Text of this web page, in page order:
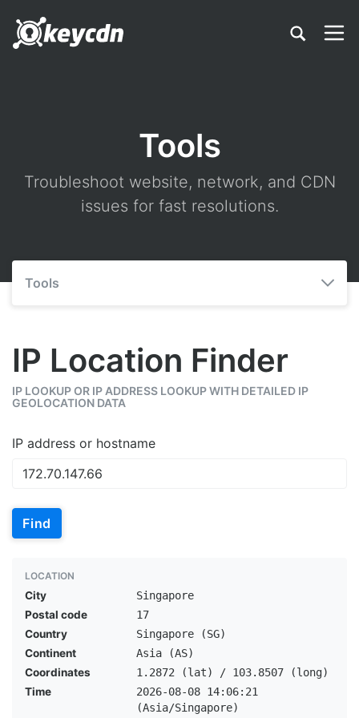
Tools
Troubleshoot website, network, and CDN
issues for fast resolutions.
Tools
IP Location Finder
IP LOOKUP OR IP ADDRESS LOOKUP WITH DETAILED IP
GEOLOCATION DATA
IP address or hostname
Find
LOCATION
City
Singapore
Postal code
17
Country
Singapore (SG)
Continent
Asia (AS)
Coordinates
1.2872 (lat) / 103.8507 (long)
Time
2026-08-08 14:06:21
(Asia/Singapore)